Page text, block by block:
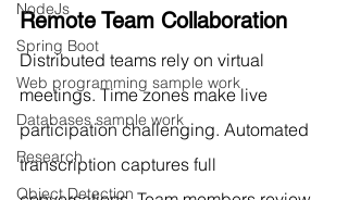
NodeJs
Spring Boot
Web programming sample work
Databases sample work
Research
Object Detection
Remote Team Collaboration
Distributed teams rely on virtual
meetings. Time zones make live
participation challenging. Automated
transcription captures full